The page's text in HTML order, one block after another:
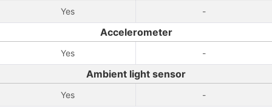
Yes -
Accelerometer
Yes -
Ambient light sensor
Yes -